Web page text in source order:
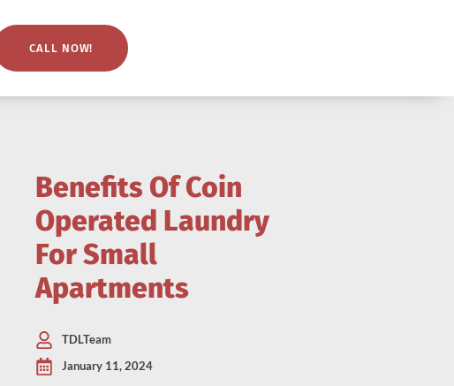
CALL NOW!
Benefits Of Coin
Operated Laundry
For Small
Apartments
TDLTeam
January 11, 2024